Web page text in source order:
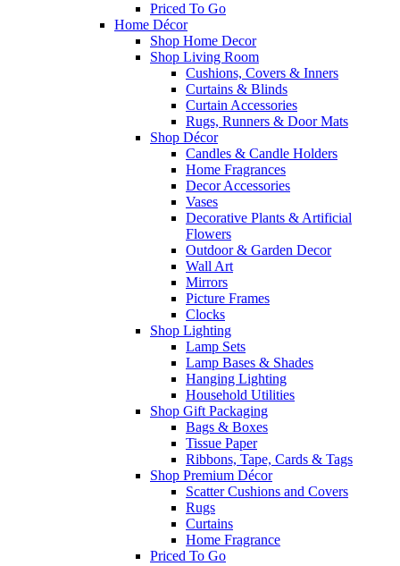
Priced To Go
Home Décor
Shop Home Decor
Shop Living Room
Cushions, Covers & Inners
Curtains & Blinds
Curtain Accessories
Rugs, Runners & Door Mats
Shop Décor
Candles & Candle Holders
Home Fragrances
Decor Accessories
Vases
Decorative Plants & Artificial
Flowers
Outdoor & Garden Decor
Wall Art
Mirrors
Picture Frames
Clocks
Shop Lighting
Lamp Sets
Lamp Bases & Shades
Hanging Lighting
Household Utilities
Shop Gift Packaging
Bags & Boxes
Tissue Paper
Ribbons, Tape, Cards & Tags
Shop Premium Décor
Scatter Cushions and Covers
Rugs
Curtains
Home Fragrance
Priced To Go